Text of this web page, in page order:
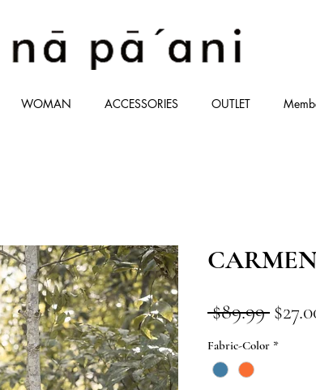
WOMAN ACCESSORIES OUTLET
$89.99
Price
Fabric-Color *